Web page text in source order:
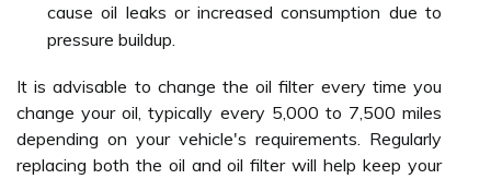
cause oil leaks or increased consumption due to
pressure buildup.
It is advisable to change the oil filter every time you
change your oil, typically every 5,000 to 7,500 miles
depending on your vehicle's requirements. Regularly
replacing both the oil and oil filter will help keep your